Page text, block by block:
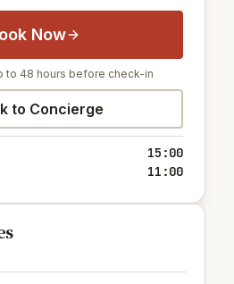
Now
to 48 hours before check-in
to Concierge
15:00
11:00